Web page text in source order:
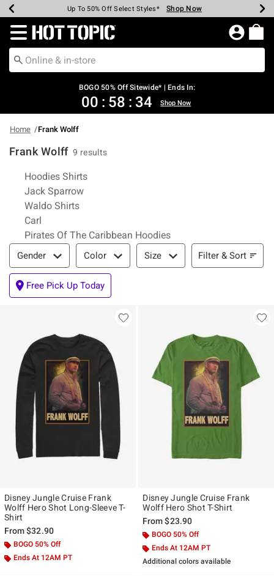
Earn Hot Cash Every $40 Spent* Shop Now
Up To 50% Off Select Styles* Shop Now
Up To 40% Off Backpacks* Shop Now
Up To 60% Off Clearance* Shop Now
Free Pickup In-Store* Shop Now
Free Shipping Over $75* Shop Now
Redirect to Hot Topic Home Page
BOGO 50% Off Sitewide* | Ends In:
00 : 58 : 33 Shop Now
Home Frank Wolff
Frank Wolff 9 results
Related Pages
Hoodies Shirts
Jack Sparrow
Waldo Shirts
Carl
Pirates Of The Caribbean Hoodies
Filter & Sort
Gender Color Size Filter & Sort
Free Pick Up Today
Disney Jungle Cruise Frank
Wolff Hero Shot Long-Sleeve T-
Shirt
From$32.90
BOGO 50% Off
Ends At 12AM PT
Disney Jungle Cruise Frank
Wolff Hero Shot T-Shirt
From$23.90
BOGO 50% Off
Ends At 12AM PT
Additional colors available